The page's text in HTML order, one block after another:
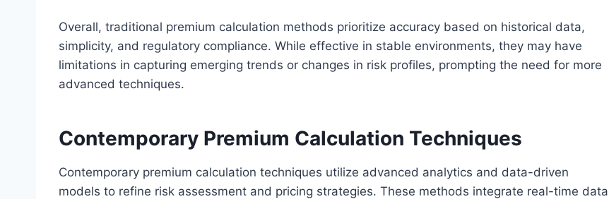
Overall, traditional premium calculation methods prioritize accuracy based on historical data,
simplicity, and regulatory compliance. While effective in stable environments, they may have
limitations in capturing emerging trends or changes in risk profiles, prompting the need for more
advanced techniques.
Contemporary Premium Calculation Techniques
Contemporary premium calculation techniques utilize advanced analytics and data-driven
models to refine risk assessment and pricing strategies. These methods integrate real-time data